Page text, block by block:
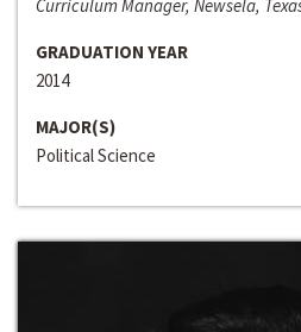
Curriculum Manager, Newsela,
GRADUATION YEAR
2014
MAJOR(S)
Political Science